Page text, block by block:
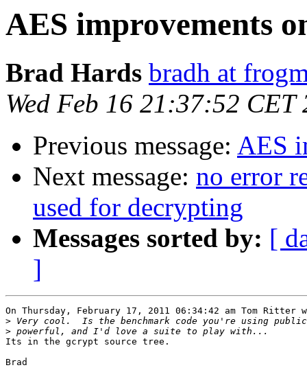
AES improvements
Brad Hards bradh at
Wed Feb 16 21:37:52 CET
Previous message: AES
Next message: no error
used for decrypting
Messages sorted by: [
]
On Thursday, February 17, 2011 06:34:42 am Tom Ritter
>
>
Its in the gcrypt source tree.
Brad